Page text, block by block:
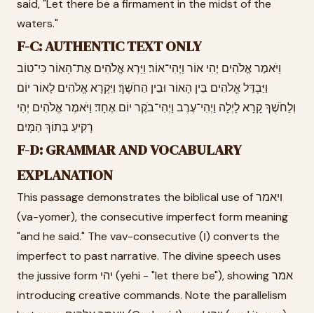
said, "Let there be a firmament in the midst of the
waters."
F-C: AUTHENTIC TEXT ONLY
וַיֹּאמֶר אֱלֹהִים יְהִי אוֹר וַיְהִי־אוֹר׃ וַיַּרְא אֱלֹהִים אֶת־הָאוֹר כִּי־טוֹב
וַיַּבְדֵּל אֱלֹהִים בֵּין הָאוֹר וּבֵין הַחֹשֶׁךְ׃ וַיִּקְרָא אֱלֹהִים לָאוֹר יוֹם
וְלַחֹשֶׁךְ קָרָא לָיְלָה וַיְהִי־עֶרֶב וַיְהִי־בֹקֶר יוֹם אֶחָד׃ וַיֹּאמֶר אֱלֹהִים יְהִי
רָקִיעַ בְּתוֹךְ הַמָּיִם
F-D: GRAMMAR AND VOCABULARY
EXPLANATION
This passage demonstrates the biblical use of ויאמר
(va-yomer), the consecutive imperfect form meaning
"and he said." The vav-consecutive (ו) converts the
imperfect to past narrative. The divine speech uses
the jussive form יהי (yehi - "let there be"), showing אמר
introducing creative commands. Note the parallelism